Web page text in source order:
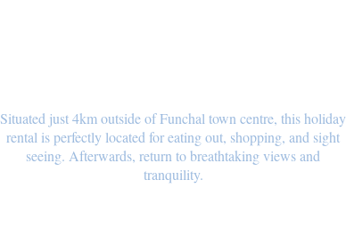
Situated just 4km outside of Funchal town centre, this holiday
rental is perfectly located for eating out, shopping, and sight
seeing. Afterwards, return to breathtaking views and
tranquility.